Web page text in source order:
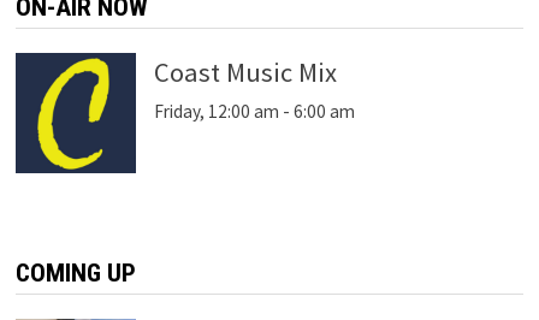
ON-AIR NOW
Coast Music Mix
Friday, 12:00 am - 6:00 am
COMING UP